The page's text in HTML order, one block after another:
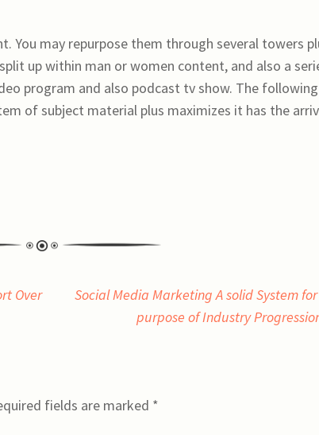
You may repurpose them through several towers
up within man or women content, and also a
program and also podcast tv show. The following
of subject material plus maximizes it has the
Over
Social Media Marketing A solid System
purpose of Industry
fields are marked *